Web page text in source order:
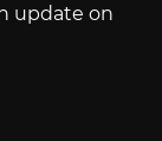
update on